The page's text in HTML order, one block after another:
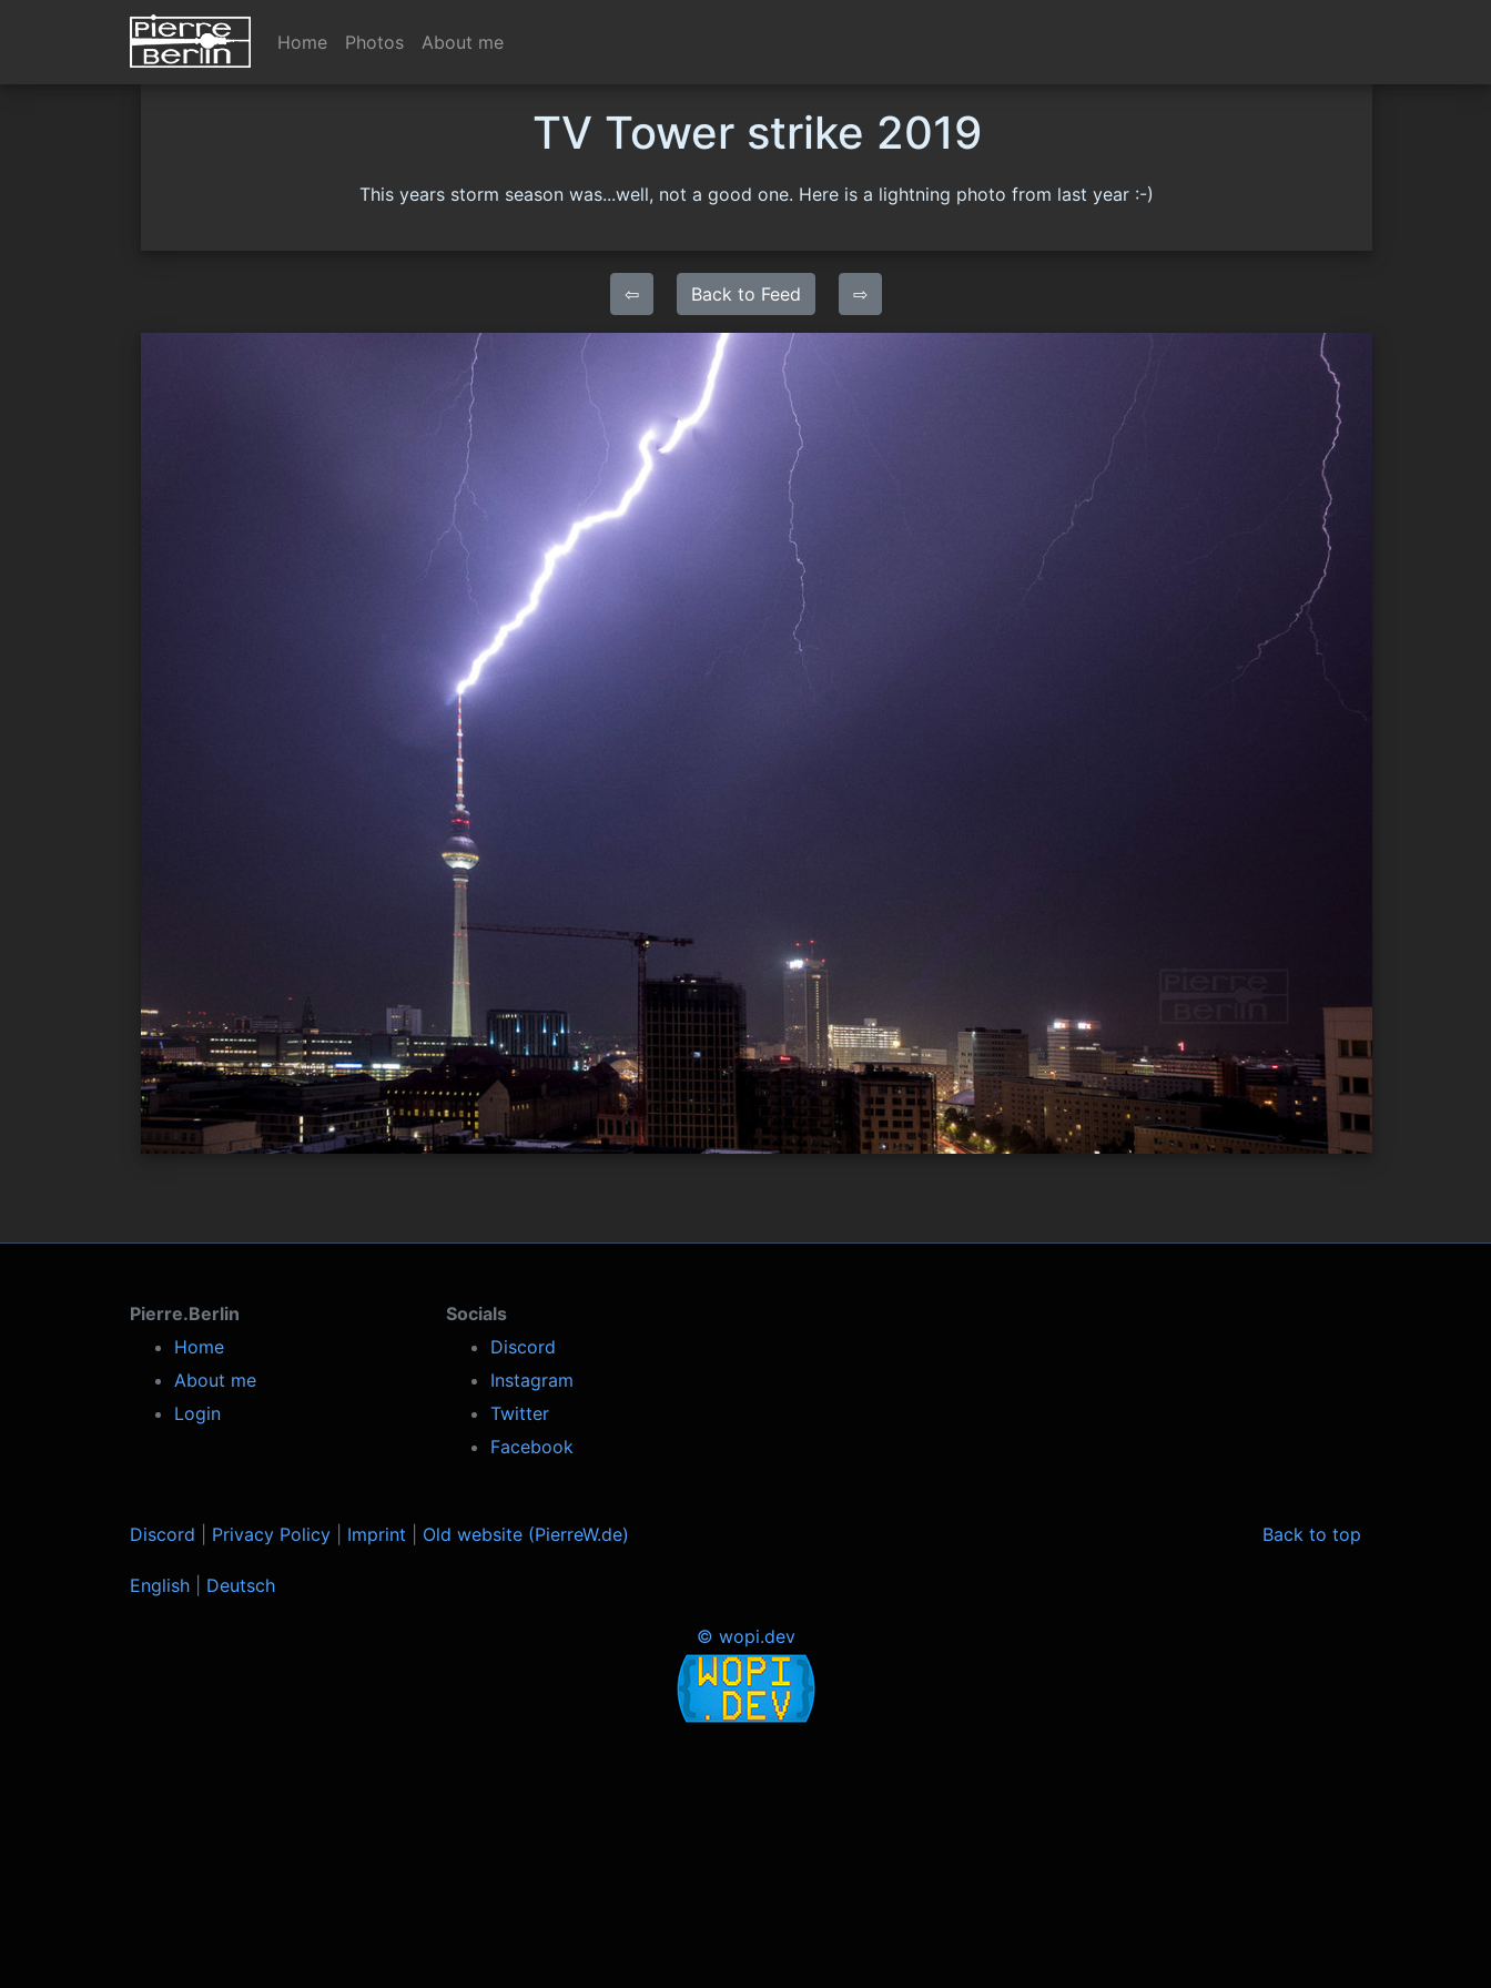
Home Photos About me
TV Tower strike 2019
This years storm season was...well, not a good one. Here is a lightning photo from last year :-)
⇦ Back to Feed ⇨
Pierre.Berlin
Home
About me
Login
Socials
Discord
Instagram
Twitter
Facebook
Back to top
Discord Privacy Policy Imprint Old website (PierreW.de)
English Deutsch
© wopi.dev